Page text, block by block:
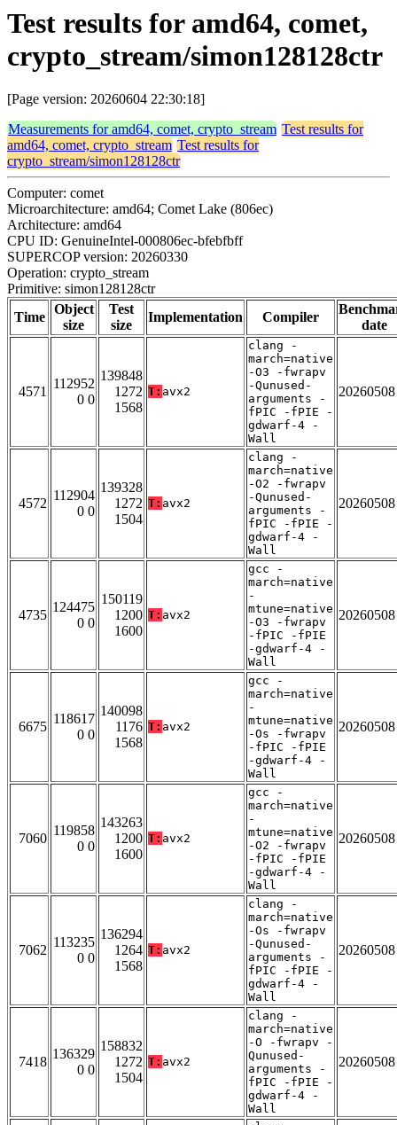
Test results for amd64, comet,
crypto_stream/simon128128ctr
[Page version: 20260604 22:30:18]
Measurements for amd64, comet, crypto_stream Test results for
amd64, comet, crypto_stream Test results for
crypto_stream/simon128128ctr
Computer: comet
Microarchitecture: amd64; Comet Lake (806ec)
Architecture: amd64
CPU ID: GenuineIntel-000806ec-bfebfbff
SUPERCOP version: 20260330
Operation: crypto_stream
Primitive: simon128128ctr
Time
Object
size
Test
size
Implementation Compiler
date
4571
112952
0 0
139848
1272
1568
T: avx2
clang -
march=native
-O3 -fwrapv
-Qunused-
arguments -
fPIC -fPIE -
gdwarf-4 -
Wall
20260508
4572
112904
0 0
139328
1272
1504
T: avx2
clang -
march=native
-O2 -fwrapv
-Qunused-
arguments -
fPIC -fPIE -
gdwarf-4 -
Wall
20260508
4735
124475
0 0
150119
1200
1600
T: avx2
gcc -
march=native
-
mtune=native
-O3 -fwrapv
-fPIC -fPIE
-gdwarf-4 -
Wall
20260508
6675
118617
0 0
140098
1176
1568
T: avx2
gcc -
march=native
-
mtune=native
-Os -fwrapv
-fPIC -fPIE
-gdwarf-4 -
Wall
20260508
7060
119858
0 0
143263
1200
1600
T: avx2
gcc -
march=native
-
mtune=native
-O2 -fwrapv
-fPIC -fPIE
-gdwarf-4 -
Wall
20260508
7062
113235
0 0
136294
1264
1568
T: avx2
clang -
march=native
-Os -fwrapv
-Qunused-
arguments -
fPIC -fPIE -
gdwarf-4 -
Wall
20260508
7418
136329
0 0
158832
1272
1504
T: avx2
clang -
march=native
-O -fwrapv -
Qunused-
arguments -
fPIC -fPIE -
gdwarf-4 -
Wall
20260508